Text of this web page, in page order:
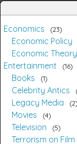
Economics 23
Economic Policy
Economic Theory
Entertainment 16
Books 1
Celebrity Antics
Legacy Media 2
Movies 4
Television 5
Terrorism on Film